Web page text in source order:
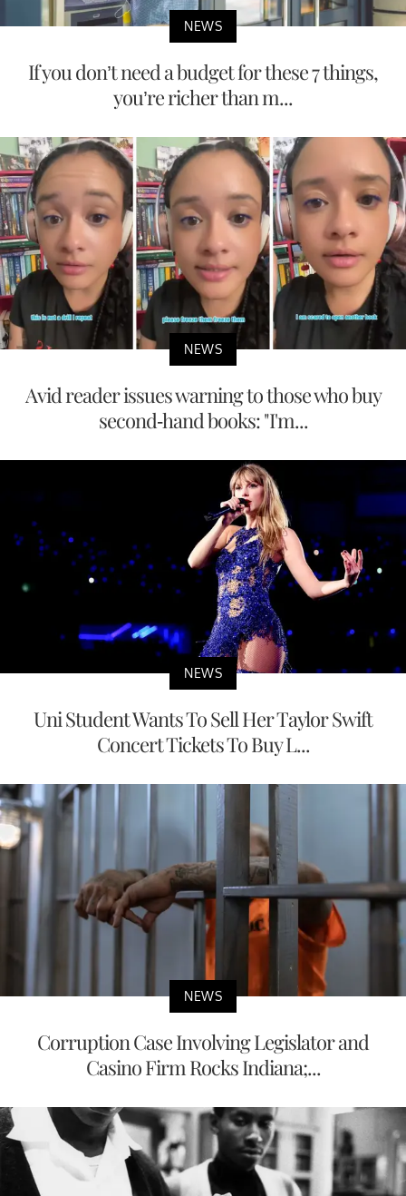
NEWS
If you don’t need a budget for these 7 things,
you’re richer than m...
NEWS
Avid reader issues warning to those who buy
second-hand books: "I'm...
NEWS
Uni Student Wants To Sell Her Taylor Swift
Concert Tickets To Buy L...
NEWS
Corruption Case Involving Legislator and
Casino Firm Rocks Indiana;...